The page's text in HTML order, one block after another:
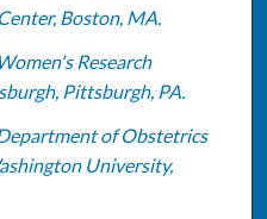
Boston, MA.
Research
Pittsburgh, PA.
of Obstetrics
University,